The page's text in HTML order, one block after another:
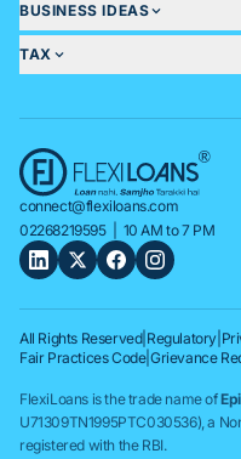
BUSINESS IDEAS
TAX
connect@flexiloans.com
02268219595| 10 AM to 7 PM
All Rights Reserved| Regulatory
Fair Practices Code|Grievance
FlexiLoans is the trade name of
U71309TN1995PTC030536), a
registered with the RBI.